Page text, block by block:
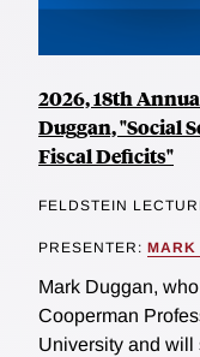
2026, 18th
Duggan, "Social
Fiscal Deficits"
FELDSTEIN
PRESENTER: MARK
Mark Duggan,
Cooperman
University and will